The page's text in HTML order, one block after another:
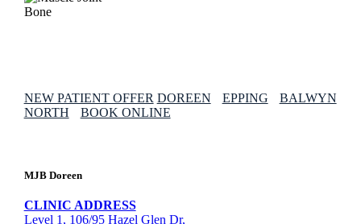
NEW PATIENT OFFER DOREEN EPPING
BALWYN
NORTH
BOOK ONLINE
MJB Doreen
CLINIC ADDRESS
Level 1, 106/95 Hazel Glen Dr,